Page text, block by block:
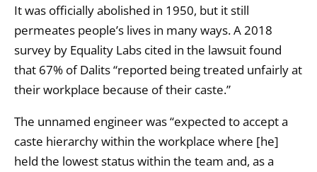
It was officially abolished in 1950, but it still
permeates people’s lives in many ways. A 2018
survey by Equality Labs cited in the lawsuit found
that 67% of Dalits “reported being treated unfairly at
their workplace because of their caste.”
The unnamed engineer was “expected to accept a
caste hierarchy within the workplace where [he]
held the lowest status within the team and, as a